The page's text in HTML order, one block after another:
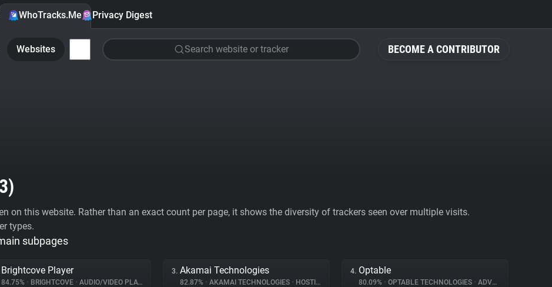
BECOME A CONTRIBUTOR
WhoTracks.Me Privacy Digest
Websites Search website or tracker
)
on this website. Rather than an exact count per page, it shows the diversity of trackers seen over multiple visits.
types.
subpages
Brightcove Player
84.75% • BRIGHTCOVE • AUDIO/VIDEO PLAYER
3. Akamai Technologies
82.87% • AKAMAI TECHNOLOGIES • HOSTING
4. Optable
80.09% • OPTABLE TECHNOLOGIES • ADVERTISING